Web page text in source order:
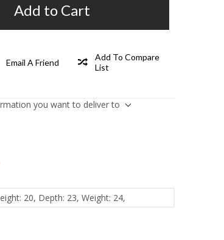
Add to Cart
Email A Friend
Add To Compare
List
you want to deliver to
20, Depth: 23, Weight: 24,